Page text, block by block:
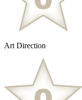
Art Direction